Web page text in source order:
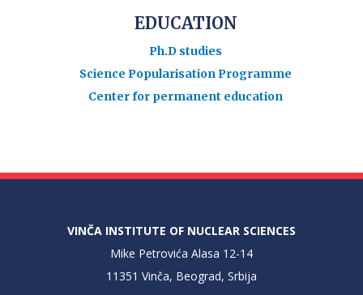
EDUCATION
Ph.D studies
Science Popularisation Programme
Center for permanent education
VINČA INSTITUTE OF NUCLEAR SCIENCES
Mike Petrovića Alasa 12-14
11351 Vinča, Beograd, Srbija